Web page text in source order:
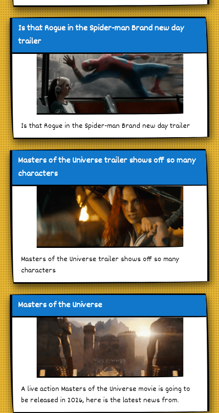
Is that Rogue in the Spider-man Brand new day
trailer
Is that Rogue in the Spider-man Brand new day trailer
Masters of the Universe trailer shows off so many
characters
Masters of the Universe trailer shows off so many
characters
Masters of the Universe
A live action Masters of the Universe movie is going to
be released in 2026, here is the latest news from.